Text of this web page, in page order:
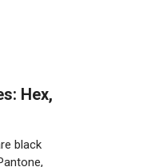
Hex,
black